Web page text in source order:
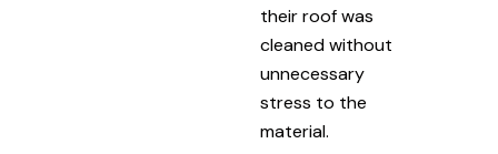
their roof was
cleaned without
unnecessary
stress to the
material.